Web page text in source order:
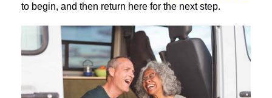
to begin, and then return here for the next step.